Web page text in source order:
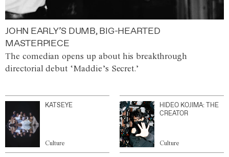
JOHN EARLY’S DUMB, BIG-HEARTED
MASTERPIECE
The comedian opens up about his breakthrough
directorial debut ‘Maddie’s Secret.’
KATSEYE
Culture
HIDEO KOJIMA: THE
CREATOR
Culture